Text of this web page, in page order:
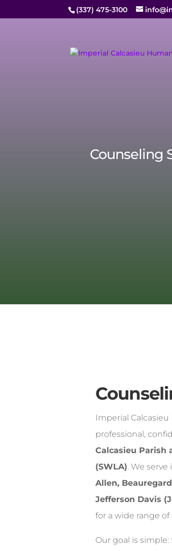
(337) 475-3100
Counseling
Imperial
professional,
Calcasieu Parish
(SWLA). We
Allen,
Jefferson Davis
for a wide range
Our goal is